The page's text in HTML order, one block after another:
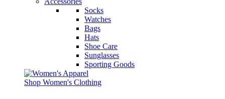
Socks
Watches
Bags
Hats
Shoe Care
Sunglasses
Sporting Goods
Shop Women's Clothing